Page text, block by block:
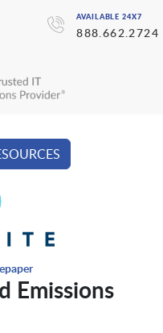
AVAILABLE 24X7
888.662.2724
Emissions